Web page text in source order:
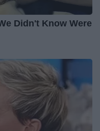
Didn't Know Were